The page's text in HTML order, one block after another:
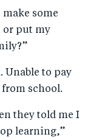
some
or put my
Unable to pay
school.
they told me I
learning,”